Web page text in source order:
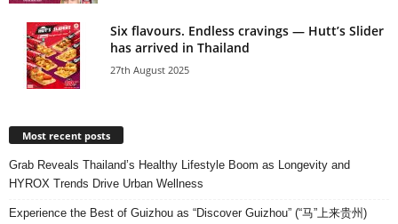
Six flavours. Endless cravings — Hutt’s Slider
has arrived in Thailand
27th August 2025
Most recent posts
Grab Reveals Thailand’s Healthy Lifestyle Boom as Longevity and
HYROX Trends Drive Urban Wellness
Experience the Best of Guizhou as “Discover Guizhou” (“马”上来贵州)